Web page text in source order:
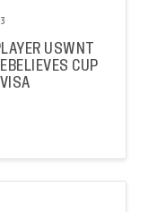
USWNT
CUP